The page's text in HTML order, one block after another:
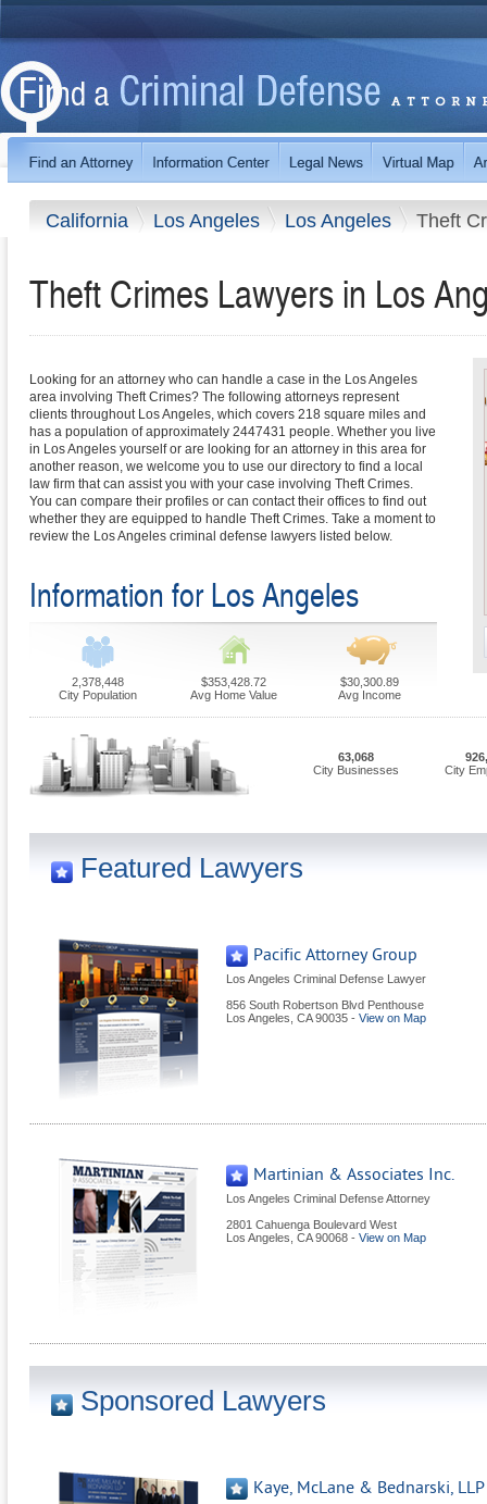
California Los Angeles Los Angeles Theft
Theft Crimes Lawyers in Los
Looking for an attorney who can handle a case in the Los Angeles
area involving Theft Crimes? The following attorneys represent
clients throughout Los Angeles, which covers 218 square miles and
has a population of approximately 2447431 people. Whether you live
in Los Angeles yourself or are looking for an attorney in this area for
another reason, we welcome you to use our directory to find a local
law firm that can assist you with your case involving Theft Crimes.
You can compare their profiles or can contact their offices to find out
whether they are equipped to handle Theft Crimes. Take a moment to
review the Los Angeles criminal defense lawyers listed below.
Information for Los Angeles
2,378,448
City Population
$353,428.72
Avg Home Value
$30,300.89
Avg Income
63,068
City Businesses
City
Featured Lawyers
Pacific Attorney Group
Los Angeles Criminal Defense Lawyer
856 South Robertson Blvd Penthouse
Los Angeles CA 90035 - View on Map
Martinian & Associates Inc.
Los Angeles Criminal Defense Attorney
2801 Cahuenga Boulevard West
Los Angeles CA 90068 - View on Map
Sponsored Lawyers
Kaye, McLane & Bednarski, LLP